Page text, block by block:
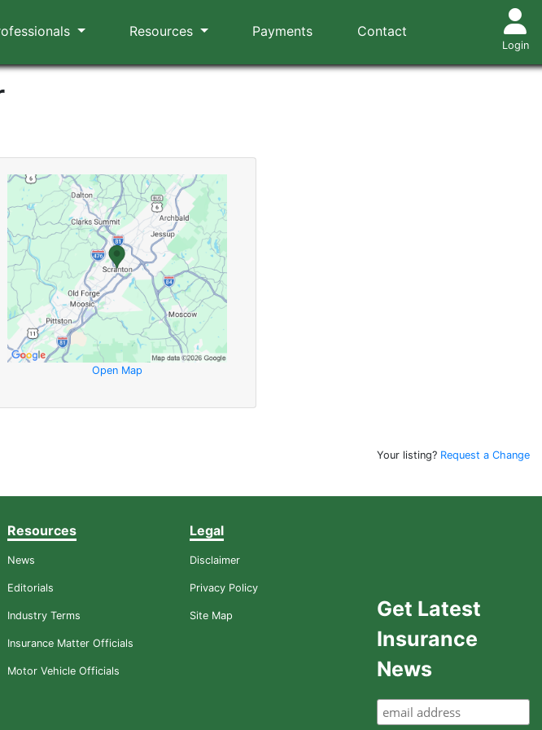
Resources Payments Contact
Login
Open Map
Your listing? Request a Change
Resources
News
Editorials
Industry Terms
Insurance Matter Officials
Motor Vehicle Officials
Legal
Disclaimer
Privacy Policy
Site Map
Get Latest
Insurance
News